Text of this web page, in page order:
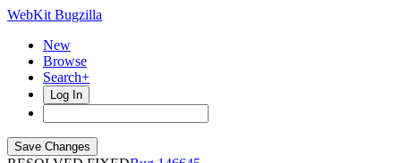
WebKit Bugzilla
New
Browse
Search+
Log In